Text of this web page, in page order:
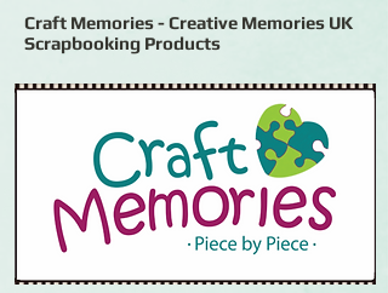
Craft Memories - Creative Memories UK
Scrapbooking Products